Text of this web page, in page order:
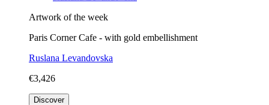
Artwork of the week
Paris Corner Cafe - with gold embellishment
Ruslana Levandovska
€3,426
Discover